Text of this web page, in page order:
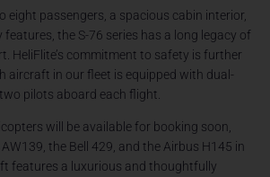
eight passengers, a spacious cabin interior,
the S-76 series has a long legacy of
HeliFlite’s commitment to safety is further
aircraft in our fleet is equipped with dual-
pilots aboard each flight.
will be available for booking soon,
the Bell 429, and the Airbus H145 in
features a luxurious and thoughtfully